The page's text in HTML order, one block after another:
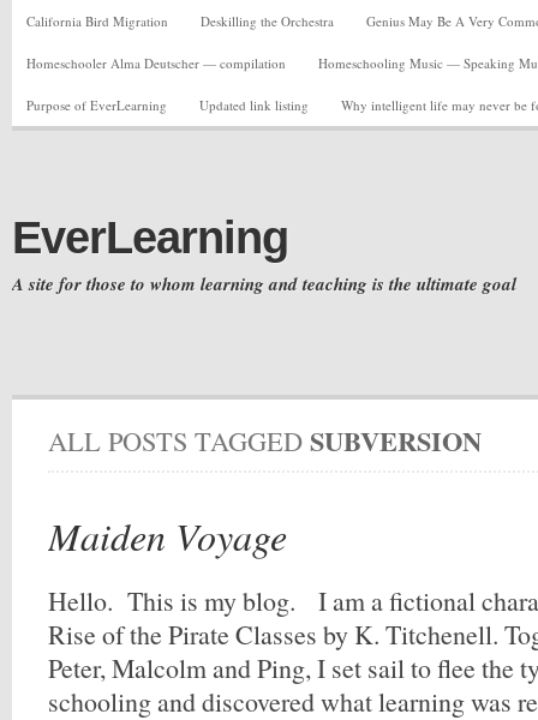
California Bird Migration Deskilling the Orchestra Genius May Be A Very
Homeschooler Alma Deutscher — compilation Homeschooling Music — Speaking
Purpose of EverLearning Updated link listing Why intelligent life may never be
EverLearning
A site for those to whom learning and teaching is the ultimate goal
ALL POSTS TAGGED SUBVERSION
Maiden Voyage
Hello. This is my blog. I am a fictional
Rise of the Pirate Classes by K. Titchenell.
Peter, Malcolm and Ping, I set sail to flee the
schooling and discovered what learning was